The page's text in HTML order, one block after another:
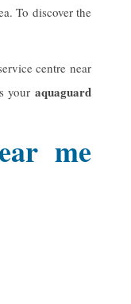
To discover the
centre near
your aquaguard
me